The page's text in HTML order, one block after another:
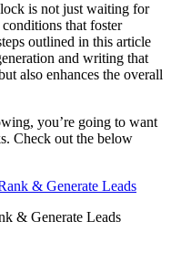
is not just waiting for
that foster
outlined in this article
and writing that
also enhances the overall
you’re going to want
Check out the below
& Generate Leads